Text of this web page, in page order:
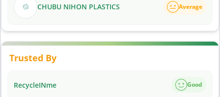
CHUBU NIHON PLASTICS Average
Trusted By
RecycleINme Good